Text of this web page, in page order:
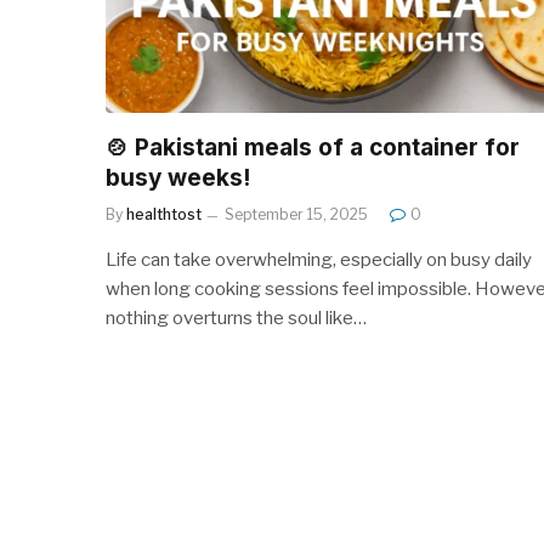
🍲 Pakistani meals of a container for
busy weeks!
By healthtost September 15, 2025 0
Life can take overwhelming, especially on busy daily
when long cooking sessions feel impossible.
nothing overturns the soul like…